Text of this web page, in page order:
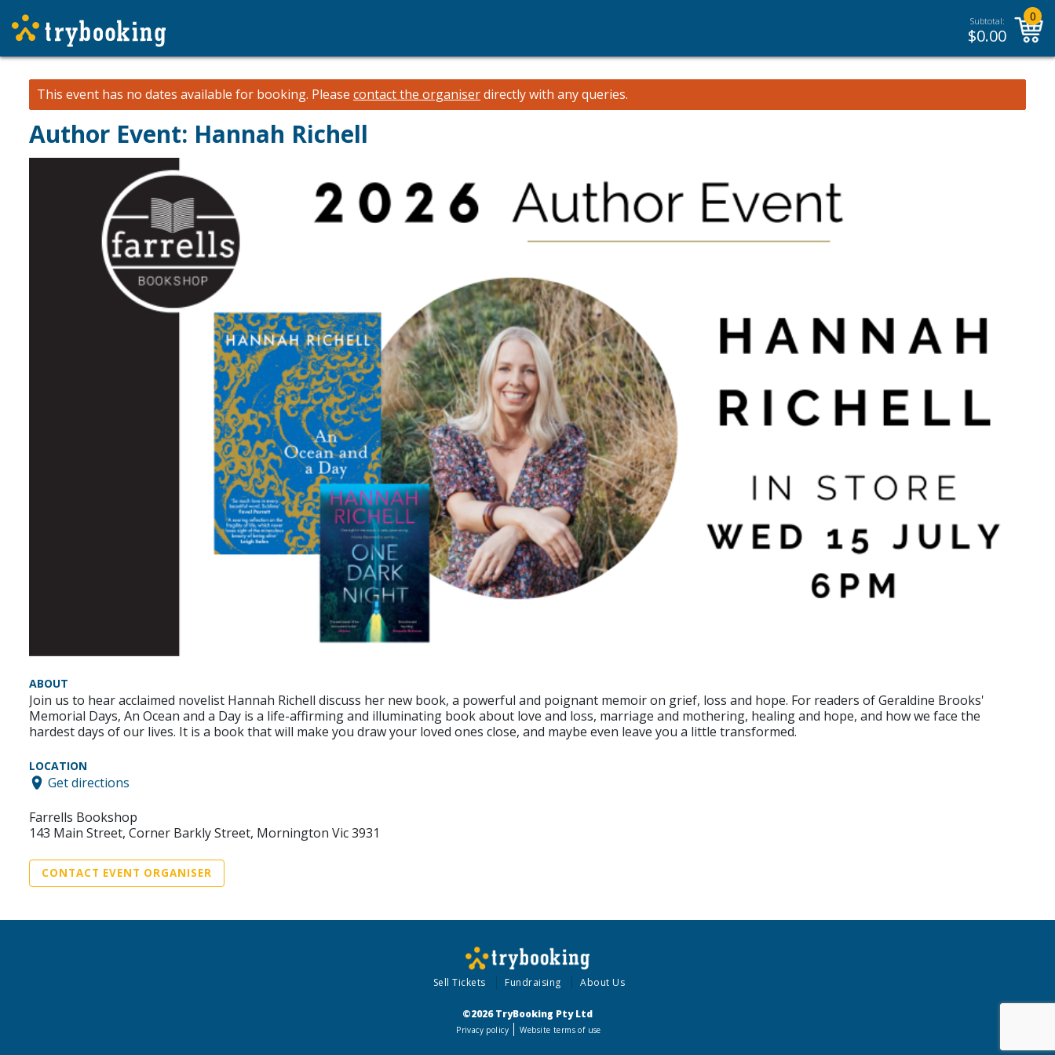
Subtotal:
$0.00
0
This event has no dates available for booking. Please contact the organiserdirectly with any queries.
Author Event: Hannah Richell
ABOUT
Join us to hear acclaimed novelist Hannah Richell discuss her new book, a powerful and poignant memoir on grief, loss and hope. For readers of Geraldine Brooks'
Memorial Days, An Ocean and a Day is a life-affirming and illuminating book about love and loss, marriage and mothering, healing and hope, and how we face the
hardest days of our lives. It is a book that will make you draw your loved ones close, and maybe even leave you a little transformed.
LOCATION
Get directions
Farrells Bookshop
143 Main Street, Corner Barkly Street, Mornington Vic 3931
CONTACT EVENT ORGANISER
Sell Tickets Fundraising About Us
©2026 TryBooking Pty Ltd
Privacy policy Website terms of use